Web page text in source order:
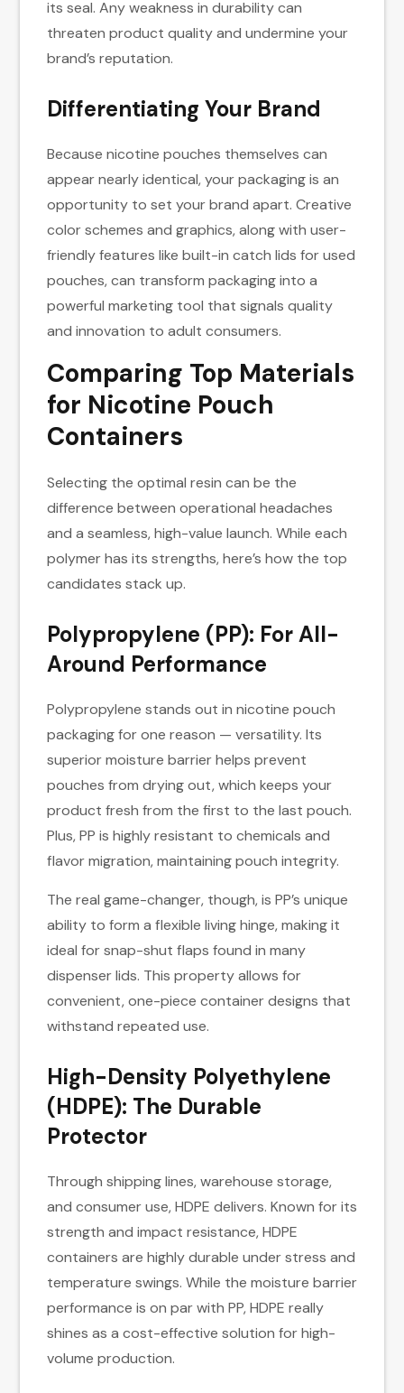
its seal. Any weakness in durability can
threaten product quality and undermine your
brand’s reputation.
Differentiating Your Brand
Because nicotine pouches themselves can
appear nearly identical, your packaging is an
opportunity to set your brand apart. Creative
color schemes and graphics, along with user-
friendly features like built-in catch lids for used
pouches, can transform packaging into a
powerful marketing tool that signals quality
and innovation to adult consumers.
Comparing Top Materials
for Nicotine Pouch
Containers
Selecting the optimal resin can be the
difference between operational headaches
and a seamless, high-value launch. While each
polymer has its strengths, here’s how the top
candidates stack up.
Polypropylene (PP): For All-
Around Performance
Polypropylene stands out in nicotine pouch
packaging for one reason — versatility. Its
superior moisture barrier helps prevent
pouches from drying out, which keeps your
product fresh from the first to the last pouch.
Plus, PP is highly resistant to chemicals and
flavor migration, maintaining pouch integrity.
The real game-changer, though, is PP’s unique
ability to form a flexible living hinge, making it
ideal for snap-shut flaps found in many
dispenser lids. This property allows for
convenient, one-piece container designs that
withstand repeated use.
High-Density Polyethylene
(HDPE): The Durable
Protector
Through shipping lines, warehouse storage,
and consumer use, HDPE delivers. Known for its
strength and impact resistance, HDPE
containers are highly durable under stress and
temperature swings. While the moisture barrier
performance is on par with PP, HDPE really
shines as a cost-effective solution for high-
volume production.